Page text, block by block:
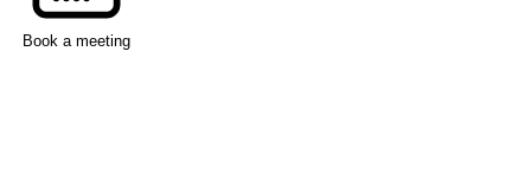
Book a meeting